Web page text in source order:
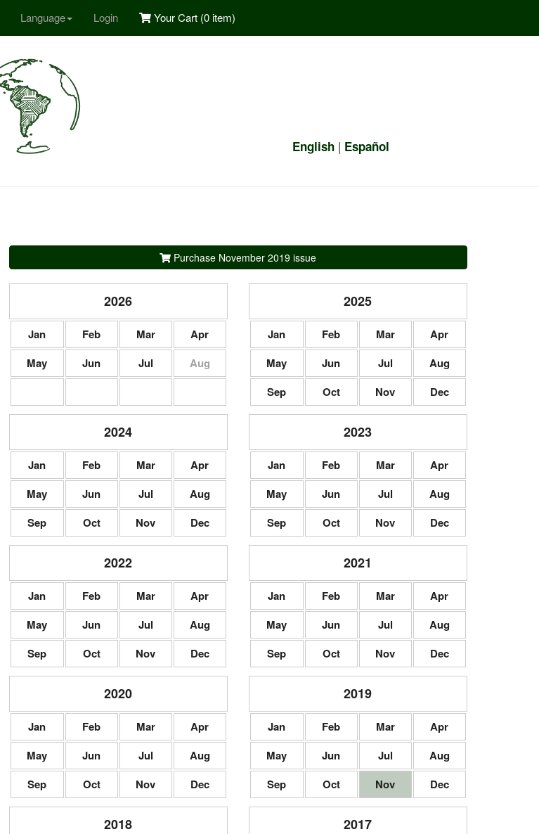
Language Login Your Cart (0 item)
English | Español
Purchase November 2019 issue
2026
Jan Feb Mar
Apr
May
Jun Jul Aug
2025
Jan Feb Mar
Apr
May
Jun Jul
Aug
Sep
Oct Nov Dec
2024
Jan Feb Mar
Apr
May
Jun Jul
Aug
Sep
Oct Nov Dec
2023
Jan Feb Mar
Apr
May
Jun Jul
Aug
Sep
Oct Nov Dec
2022
Jan Feb Mar
Apr
May
Jun Jul
Aug
Sep
Oct Nov Dec
2021
Jan Feb Mar
Apr
May
Jun Jul
Aug
Sep
Oct Nov Dec
2020
Jan Feb Mar
Apr
May
Jun Jul
Aug
Sep
Oct Nov Dec
2019
Jan Feb Mar
Apr
May
Jun Jul
Aug
Sep
Oct Nov Dec
2018 2017